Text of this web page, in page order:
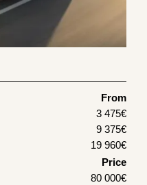
From
3 475€
9 375€
19 960€
Price
80 000€